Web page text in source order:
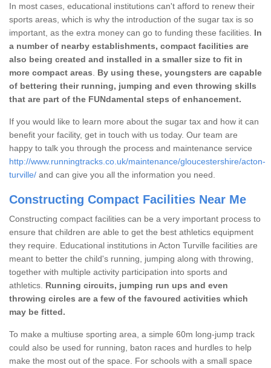
In most cases, educational institutions can't afford to renew their
sports areas, which is why the introduction of the sugar tax is so
important, as the extra money can go to funding these facilities. In
a number of nearby establishments, compact facilities are
also being created and installed in a smaller size to fit in
more compact areas
By using these, youngsters are capable
of bettering their running, jumping and even throwing skills
that are part of the FUNdamental steps of enhancement.
If you would like to learn more about the sugar tax and how it can
benefit your facility, get in touch with us today. Our team are
happy to talk you through the process and maintenance service
http://www.runningtracks.co.uk/maintenance/gloucestershire/acton-
turville/ and can give you all the information you need.
Constructing Compact Facilities Near Me
Constructing compact facilities can be a very important process to
ensure that children are able to get the best athletics equipment
they require. Educational institutions in Acton Turville facilities are
meant to better the child's running, jumping along with throwing,
together with multiple activity participation into sports and
athletics. Running circuits, jumping run ups and even
throwing circles are a few of the favoured activities which
may be fitted.
To make a multiuse sporting area, a simple 60m long-jump track
could also be used for running, baton races and hurdles to help
make the most out of the space. For schools with a small space